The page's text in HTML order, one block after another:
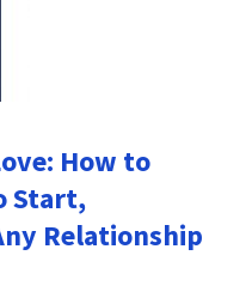
How to
Start,
Relationship